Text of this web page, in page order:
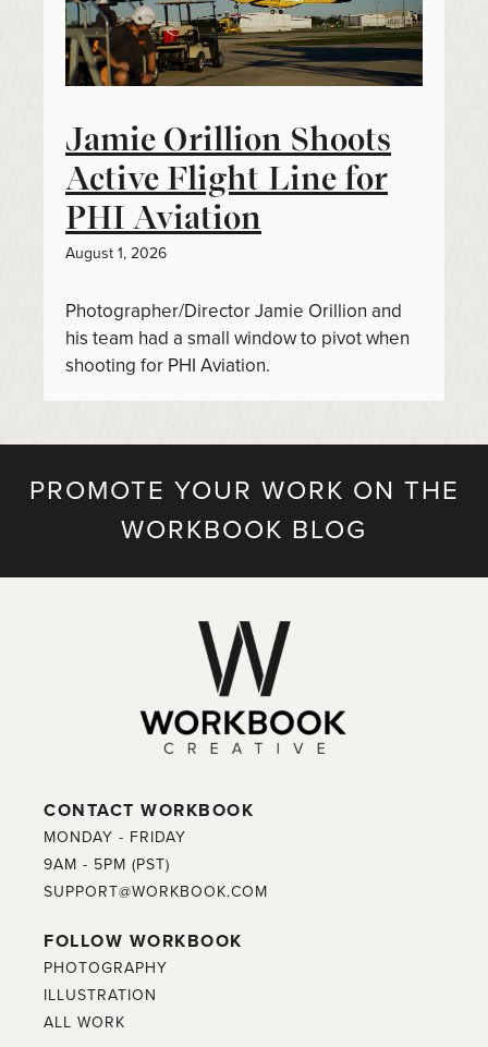
Jamie Orillion Shoots
Active Flight Line for
PHI Aviation
August 1, 2026
Photographer/Director Jamie Orillion and
his team had a small window to pivot when
shooting for PHI Aviation.
PROMOTE YOUR WORK ON THE
WORKBOOK BLOG
CONTACT WORKBOOK
MONDAY - FRIDAY
9AM - 5PM (PST)
SUPPORT@WORKBOOK.COM
FOLLOW WORKBOOK
PHOTOGRAPHY
ILLUSTRATION
ALL WORK